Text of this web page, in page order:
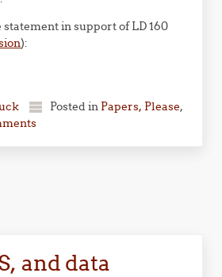
statement in support of LD 160
):
Posted in Papers, Please,
and data